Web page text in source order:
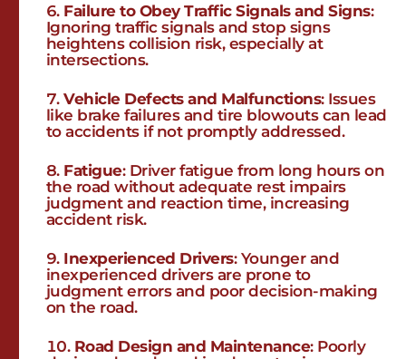
Failure to Obey Traffic Signals and Signs:
Ignoring traffic signals and stop signs
heightens collision risk, especially at
intersections.
Vehicle Defects and Malfunctions: Issues
like brake failures and tire blowouts can lead
to accidents if not promptly addressed.
Fatigue: Driver fatigue from long hours on
the road without adequate rest impairs
judgment and reaction time, increasing
accident risk.
Inexperienced Drivers: Younger and
inexperienced drivers are prone to
judgment errors and poor decision-making
on the road.
Road Design and Maintenance: Poorly